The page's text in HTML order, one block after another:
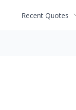
Recent Quotes